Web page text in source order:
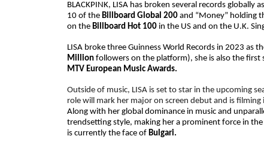
BLACKPINK, LISA has broken several records globally
10 of the Billboard Global 200 and “Money” holding
on the Billboard Hot 100 in the US and on the U.K.
LISA broke three Guinness World Records in 2023
Million followers on the platform), she is also the
MTV European Music Awards.
Outside of music, LISA is set to star in the upcoming
role will mark her major on screen debut and is filming
Along with her global dominance in music and
trendsetting style, making her a prominent force in
is currently the face of Bulgari.